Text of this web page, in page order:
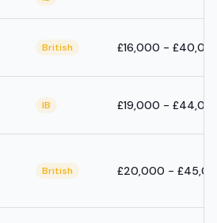
British £16,000 -
IB £19,000 -
British £20,000 -